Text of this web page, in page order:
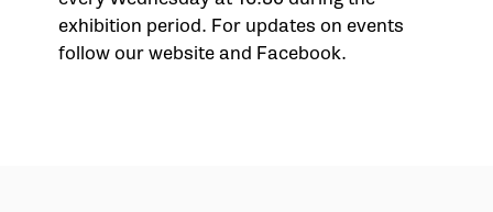
exhibition period. For updates on events
follow our website and Facebook.